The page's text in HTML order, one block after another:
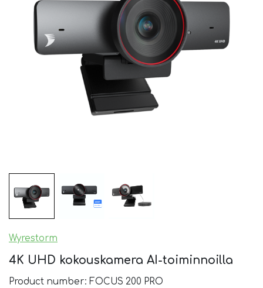
Wyrestorm
4K UHD kokouskamera AI-toiminnoilla
Product number: FOCUS 200 PRO